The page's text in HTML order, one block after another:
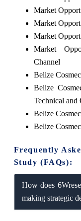
Market
Market
Market
Market
Channel
Belize
Belize
Technical and
Belize
Belize
Frequently
Study (FAQs):
How does
making strategic